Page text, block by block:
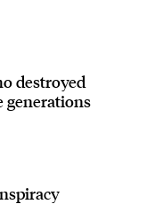
destroyed
generations